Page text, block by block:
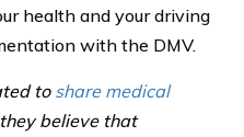
health and your driving
with the DMV.
to share medical
believe that